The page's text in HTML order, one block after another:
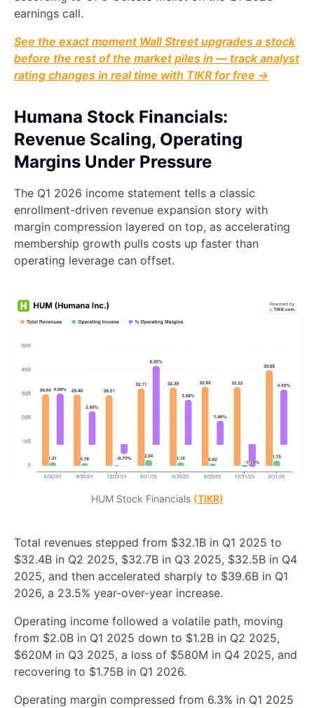
earnings call.
See the exact moment Wall Street upgrades a stock
before the rest of the market piles in — track analyst
rating changes in real time with TIKR for free →
Humana Stock Financials:
Revenue Scaling, Operating
Margins Under Pressure
The Q1 2026 income statement tells a classic
enrollment-driven revenue expansion story with
margin compression layered on top, as accelerating
membership growth pulls costs up faster than
operating leverage can offset.
HUM Stock Financials (TIKR)
Total revenues stepped from $32.1B in Q1 2025 to
$32.4B in Q2 2025, $32.7B in Q3 2025, $32.5B in Q4
2025, and then accelerated sharply to $39.6B in Q1
2026, a 23.5% year-over-year increase.
Operating income followed a volatile path, moving
from $2.0B in Q1 2025 down to $1.2B in Q2 2025,
$620M in Q3 2025, a loss of $580M in Q4 2025, and
recovering to $1.75B in Q1 2026.
Operating margin compressed from 6.3% in Q1 2025